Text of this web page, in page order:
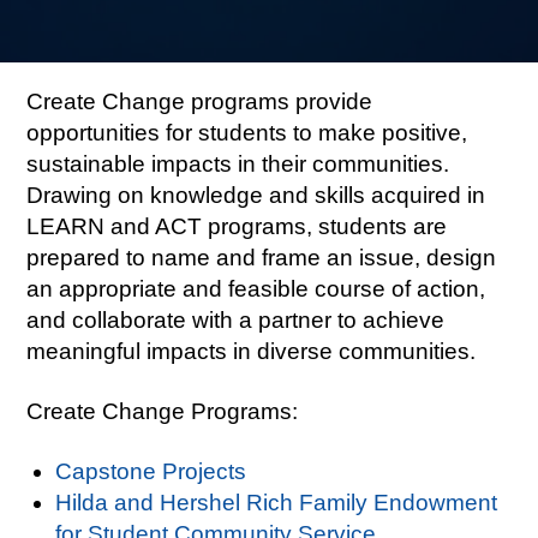
Create Change programs provide
opportunities for students to make positive,
sustainable impacts in their communities.
Drawing on knowledge and skills acquired in
LEARN and ACT programs, students are
prepared to name and frame an issue, design
an appropriate and feasible course of action,
and collaborate with a partner to achieve
meaningful impacts in diverse communities.
Create Change Programs:
Capstone Projects
Hilda and Hershel Rich Family Endowment